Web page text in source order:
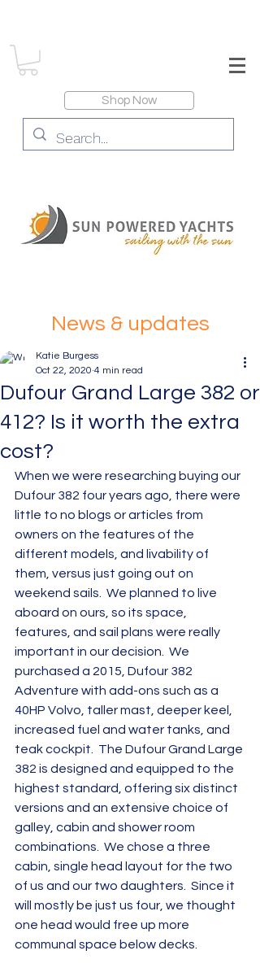
Shop Now
News & updates
Dufour Grand Large 382 or
412? Is it worth the extra
cost?
Katie Burgess
Oct 22, 2020 4 min read
When we were researching buying our
Dufour 382 four years ago, there were
little to no blogs or articles from
owners on the features of the
different models, and livability of
them, versus just going out on
weekend sails.  We planned to live
aboard on ours, so its space,
features, and sail plans were really
important in our decision.  We
purchased a 2015, Dufour 382
Adventure with add-ons such as a
40HP Volvo, taller mast, deeper keel,
increased fuel and water tanks, and
teak cockpit.  The Dufour Grand Large
382 is designed and equipped to the
highest standard, offering six distinct
versions and an extensive choice of
galley, cabin and shower room
combinations.  We chose a three
cabin, single head layout for the two
of us and our two daughters.  Since it
will mostly be just us four, we thought
one head would free up more
communal space below decks.